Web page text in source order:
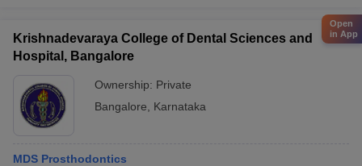
Krishnadevaraya College of Dental Sciences and
Hospital, Bangalore
Ownership: Private
Bangalore
Karnataka
MDS Prosthodontics
Open
in App